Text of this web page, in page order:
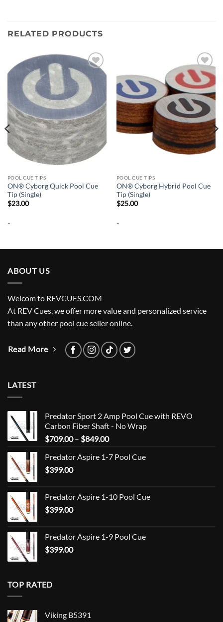
RELATED PRODUCTS
Add to
wishlist
POOL CUE TIPS
ON® Cyborg Quick Pool Cue
Tip (Single)
$23.00
-
Add to
wishlist
POOL CUE TIPS
ON® Cyborg Hybrid Pool Cue
Tip (Single)
$25.00
-
ABOUT US
Welcom to REVCUES.COM
At REV Cues, we offer more value and personalized service
than any other pool cue seller online.
Read More
LATEST
Predator Sport 2 Amp Pool Cue with REVO
Carbon Fiber Shaft - No Wrap
$709.00 – $849.00Price
$709.00
Predator Aspire 1-7 Pool Cue
$399.00
Predator Aspire 1-10 Pool Cue
$399.00
Predator Aspire 1-9 Pool Cue
$399.00
TOP RATED
Viking B5391